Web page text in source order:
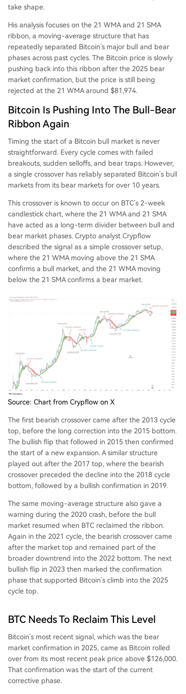
take shape.
His analysis focuses on the 21 WMA and 21 SMA
ribbon, a moving-average structure that has
repeatedly separated Bitcoin’s major bull and bear
phases across past cycles. The Bitcoin price is slowly
pushing back into this ribbon after the 2025 bear
market confirmation, but the price is still being
rejected at the 21 WMA around $81,974.
Bitcoin Is Pushing Into The Bull-Bear
Ribbon Again
Timing the start of a Bitcoin bull market is never
straightforward. Every cycle comes with failed
breakouts, sudden selloffs, and bear traps. However,
a single crossover has reliably separated Bitcoin’s bull
markets from its bear markets for over 10 years.
This crossover is known to occur on BTC’s 2-week
candlestick chart, where the 21 WMA and 21 SMA
have acted as a long-term divider between bull and
bear market phases. Crypto analyst Crypflow
described the signal as a simple crossover setup,
where the 21 WMA moving above the 21 SMA
confirms a bull market, and the 21 WMA moving
below the 21 SMA confirms a bear market.
Source: Chart from Crypflow on X
The first bearish crossover came after the 2013 cycle
top, before the long correction into the 2015 bottom.
The bullish flip that followed in 2015 then confirmed
the start of a new expansion. A similar structure
played out after the 2017 top, where the bearish
crossover preceded the decline into the 2018 cycle
bottom, followed by a bullish confirmation in 2019.
The same moving-average structure also gave a
warning during the 2020 crash, before the bull
market resumed when BTC reclaimed the ribbon.
Again in the 2021 cycle, the bearish crossover came
after the market top and remained part of the
broader downtrend into the 2022 bottom. The next
bullish flip in 2023 then marked the confirmation
phase that supported Bitcoin’s climb into the 2025
cycle top.
BTC Needs To Reclaim This Level
Bitcoin’s most recent signal, which was the bear
market confirmation in 2025, came as Bitcoin rolled
over from its most recent peak price above $126,000.
That confirmation was the start of the current
corrective phase.